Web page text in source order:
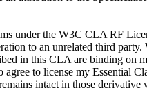
under the W3C CLA RF
to an unrelated third
in this CLA are binding on
to license my
intact in those